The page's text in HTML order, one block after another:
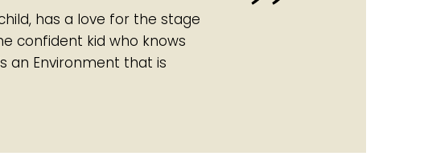
has a love for the stage
confident kid who knows
an Environment that is